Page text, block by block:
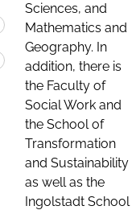
Sciences, and
Mathematics and
Geography. In
addition, there is
the Faculty of
Social Work and
the School of
Transformation
and Sustainability
as well as the
Ingolstadt School